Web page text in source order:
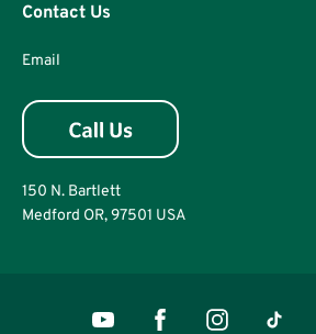
Contact Us
Email
150 N. Bartlett
Medford OR, 97501 USA